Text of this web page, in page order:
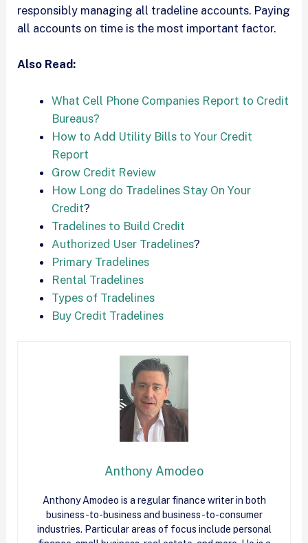
responsibly managing all tradeline accounts. Paying
all accounts on time is the most important factor.
Also Read:
What Cell Phone Companies Report to Credit
Bureaus?
How to Add Utility Bills to Your Credit
Report
Grow Credit Review
How Long do Tradelines Stay On Your
Credit?
Tradelines to Build Credit
Authorized User Tradelines?
Primary Tradelines
Rental Tradelines
Types of Tradelines
Buy Credit Tradelines
Anthony Amodeo
Anthony Amodeo is a regular finance writer in both
business-to-business and business-to-consumer
industries. Particular areas of focus include personal